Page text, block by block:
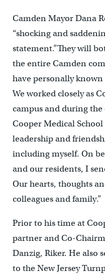
Camden Mayor Dana
“shocking and
statement.”They will
the entire Camden
have personally known
We worked closely as
campus and during
Cooper Medical
leadership and
including myself. On
and our residents, I
Our hearts, thoughts
colleagues and family.”
Prior to his time at
partner and Co-
Danzig, Riker. He also
to the New Jersey